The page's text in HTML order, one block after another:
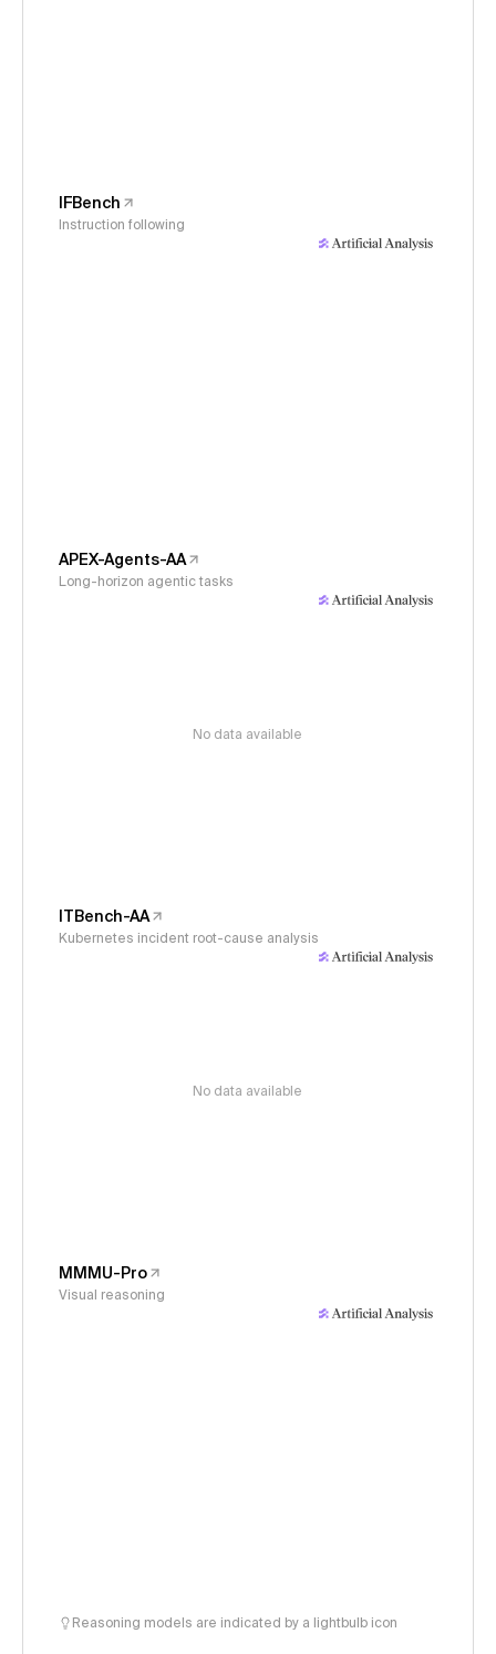
IFBench
Instruction following
APEX-Agents-AA
Long-horizon agentic tasks
No data available
ITBench-AA
Kubernetes incident root-cause analysis
No data available
MMMU-Pro
Visual reasoning
Reasoning models are indicated by a lightbulb icon